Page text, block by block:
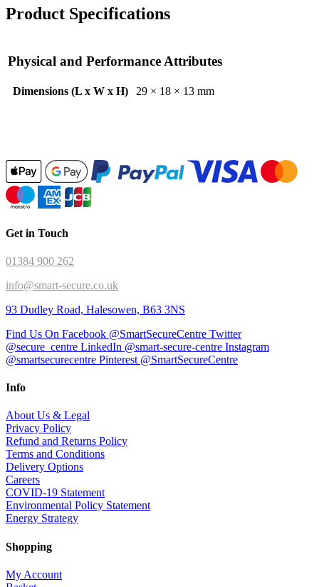
Product Specifications
Physical and Performance Attributes
Dimensions (L x W x H) 29 × 18 × 13 mm
Get in Touch
01384 900 262
info@smart-secure.co.uk
93 Dudley Road, Halesowen, B63 3NS
Find Us On Facebook @SmartSecureCentre Twitter
@secure_centre LinkedIn @smart-secure-centre Instagram
@smartsecurecentre Pinterest @SmartSecureCentre
Info
About Us & Legal
Privacy Policy
Refund and Returns Policy
Terms and Conditions
Delivery Options
Careers
COVID-19 Statement
Environmental Policy Statement
Energy Strategy
Shopping
My Account